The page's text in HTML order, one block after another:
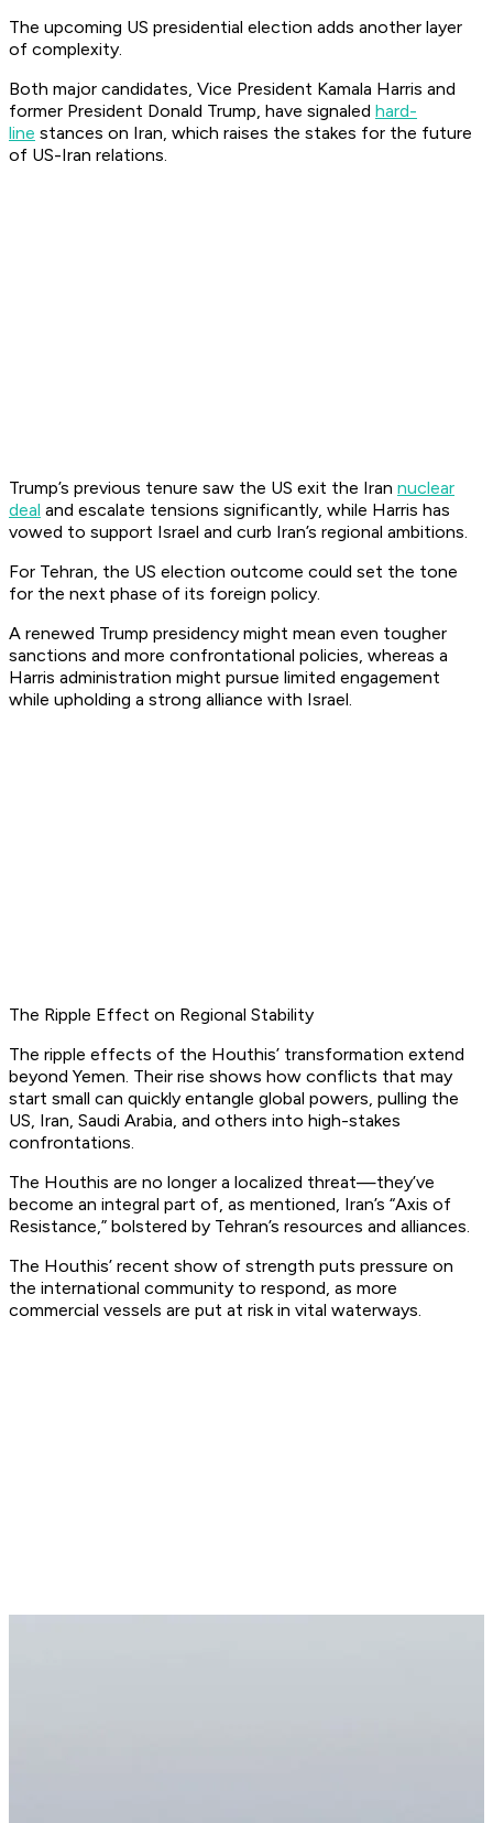
The upcoming US presidential election adds another layer
of complexity.
Both major candidates, Vice President Kamala Harris and
former President Donald Trump, have signaled hard-
line stances on Iran, which raises the stakes for the future
of US-Iran relations.
Trump’s previous tenure saw the US exit the Iran nuclear
deal and escalate tensions significantly, while Harris has
vowed to support Israel and curb Iran’s regional ambitions.
For Tehran, the US election outcome could set the tone
for the next phase of its foreign policy.
A renewed Trump presidency might mean even tougher
sanctions and more confrontational policies, whereas a
Harris administration might pursue limited engagement
while upholding a strong alliance with Israel.
The Ripple Effect on Regional Stability
The ripple effects of the Houthis’ transformation extend
beyond Yemen. Their rise shows how conflicts that may
start small can quickly entangle global powers, pulling the
US, Iran, Saudi Arabia, and others into high-stakes
confrontations.
The Houthis are no longer a localized threat—they’ve
become an integral part of, as mentioned, Iran’s “Axis of
Resistance,” bolstered by Tehran’s resources and alliances.
The Houthis’ recent show of strength puts pressure on
the international community to respond, as more
commercial vessels are put at risk in vital waterways.